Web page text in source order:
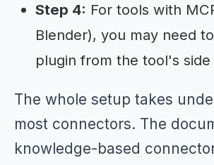
Step 4: For tools with
Blender), you may need
plugin from the tool's side
The whole setup takes
most connectors. The
knowledge-based